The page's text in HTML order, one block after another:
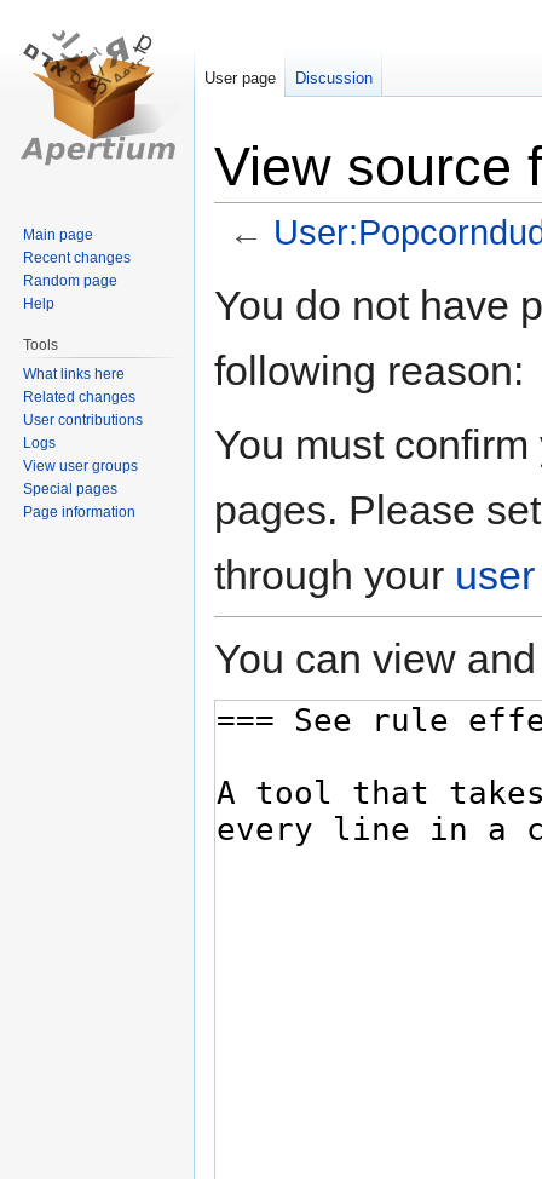
View source
←
toto
You do not have
following reason:
You must
pages. Please
through your
You can view
User page Discussion
Main page
Recent changes
Random page
Help
Tools
What links here
Related changes
User contributions
Logs
View user groups
Special pages
Page information